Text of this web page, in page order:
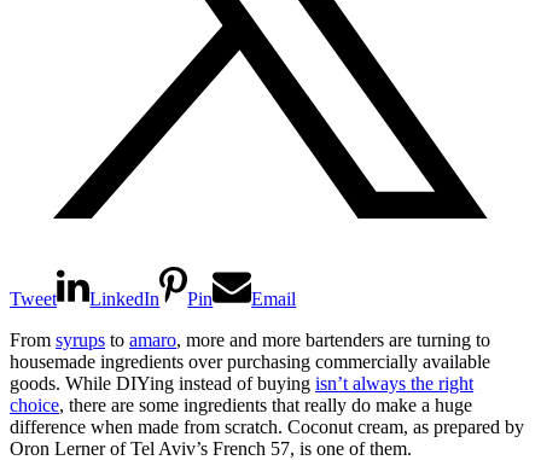
Tweet LinkedIn Pin
Email
From syrups to amaro, more and more bartenders are turning to
housemade ingredients over purchasing commercially available
goods. While DIYing instead of buying isn’t always the right
choice, there are some ingredients that really do make a huge
difference when made from scratch. Coconut cream, as prepared by
Oron Lerner of Tel Aviv’s French 57, is one of them.